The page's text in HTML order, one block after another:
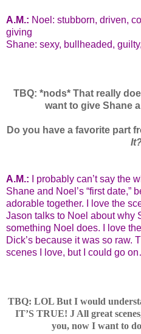
A.M.: Noel: stubborn, driven,
giving
Shane: sexy, bullheaded,
TBQ: *nods* That really
want to give Shane
Do you have a favorite part
A.M.:
I probably can’t say the
Shane and Noel’s “first date,”
adorable together. I love the
Jason talks to Noel about why
something Noel does. I love
Dick’s because it was so raw.
scenes I love, but I could go
TBQ: LOL But I would
IT’S TRUE! JAll great
you, now I want to